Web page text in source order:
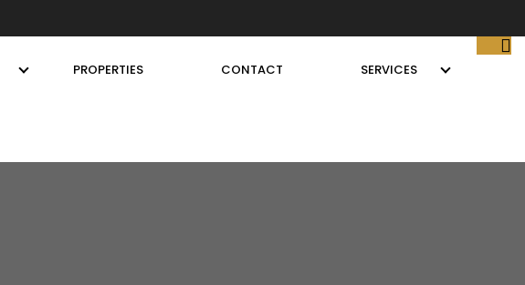
PROPERTIES CONTACT SERVICES